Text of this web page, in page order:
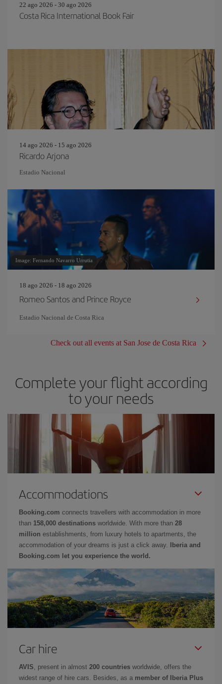
22 ago 2026 - 30 ago 2026
Costa Rica International Book Fair
14 ago 2026 - 15 ago 2026
Ricardo Arjona
Estadio Nacional
Image: Fernando Navarro Urrutia
18 ago 2026 - 18 ago 2026
Romeo Santos and Prince Royce
Estadio Nacional de Costa Rica
Check out all events at San Jose de Costa Rica
Complete your flight according
to your needs
Accommodations
Booking.com connects travellers with accommodation in more
than 158,000 destinations worldwide. With more than 28
million establishments, from luxury hotels to apartments, the
accommodation of your dreams is just a click away.
Iberia and
Booking.com let you experience the world.
Car hire
AVIS , present in almost 200 countries worldwide, offers the
widest range of hire cars. Besides, as a member of Iberia Plus